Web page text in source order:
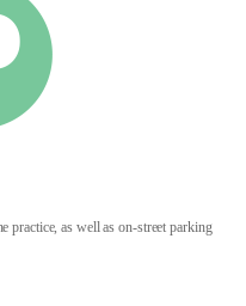
practice, as well as on-street parking